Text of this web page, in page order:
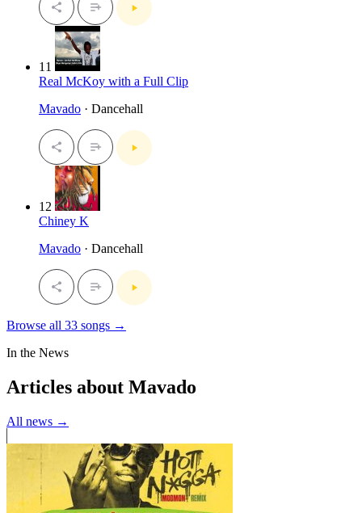
11
Real McKoy with a Full Clip
Mavado · Dancehall
12
Chiney K
Mavado · Dancehall
Browse all 33 songs →
In the News
Articles about Mavado
All news →